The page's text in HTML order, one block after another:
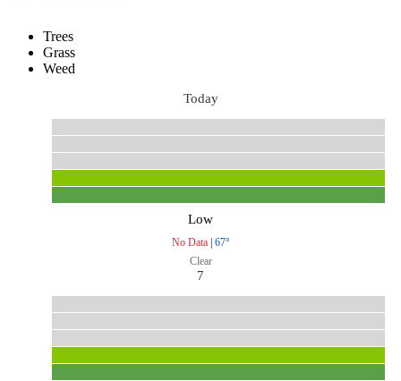
Trees
Grass
Weed
Today
Low
No Data| 67°
Clear
7